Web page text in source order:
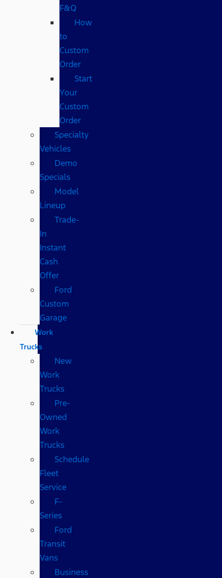
F&Q
How
to
Custom
Order
Start
Your
Custom
Order
Specialty
Vehicles
Demo
Specials
Model
Lineup
Trade-
In
Instant
Cash
Offer
Ford
Custom
Garage
Work
Trucks
New
Work
Trucks
Pre-
Owned
Work
Trucks
Schedule
Fleet
Service
F-
Series
Ford
Transit
Vans
Business